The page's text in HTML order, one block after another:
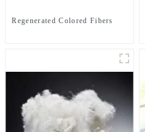
Regenerated Colored Fibers